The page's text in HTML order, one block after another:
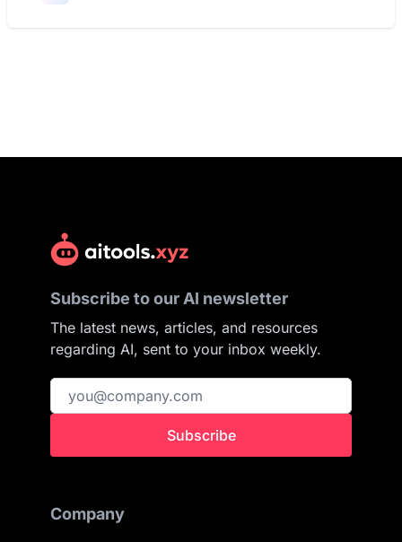
Subscribe to our AI newsletter
The latest news, articles, and resources
regarding AI, sent to your inbox weekly.
Subscribe
Company